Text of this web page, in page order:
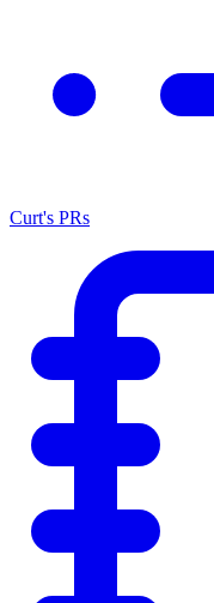
Curt's PRs